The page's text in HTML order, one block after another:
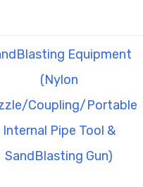
Equipment
(Nylon
Coupling/Portable
Internal Pipe Tool &
SandBlasting Gun)